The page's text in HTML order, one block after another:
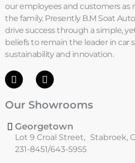
our employees and customers as
the family. Presently B.M Soat
drive success through a simple,
beliefs to remain the leader in car
sustainability and innovation.
F
a
e
o
o
k
I
n
t
g
r
a
m
Our Showrooms
Georgetown
Lot 9 Croal Street, Stabroek,
231-8451/643-5955